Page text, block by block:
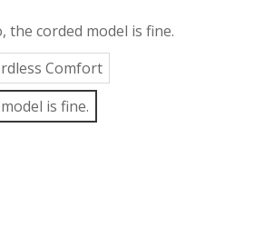
the corded model is fine.
Comfort
is fine.